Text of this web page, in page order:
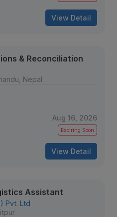
View Detail
& Reconciliation
Nepal
Aug 16, 2026
Expiring Soon
View Detail
Assistant
Pvt. Ltd